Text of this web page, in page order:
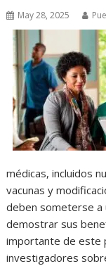
May 28, 2025
médicas, incluidos
vacunas y
deben someterse a
demostrar sus
importante de este
investigadores